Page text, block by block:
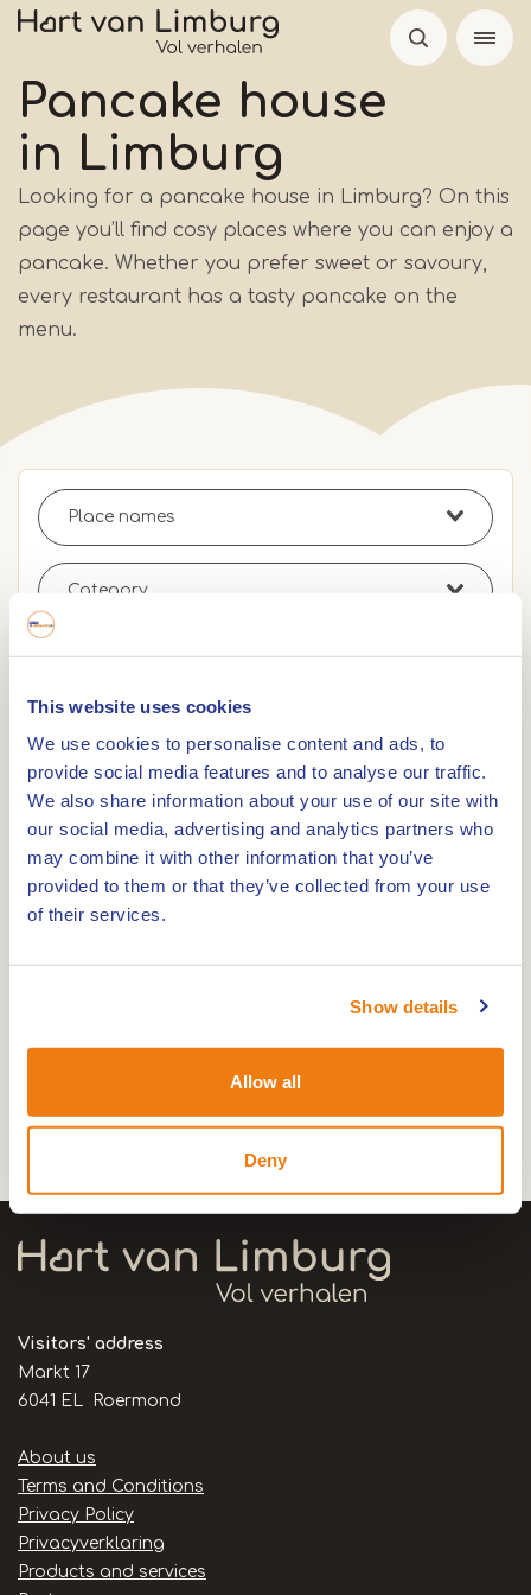
This website uses cookies
We use cookies to personalise content and ads, to
provide social media features and to analyse our traffic.
We also share information about your use of our site with
our social media, advertising and analytics partners who
may combine it with other information that you’ve
provided to them or that they’ve collected from your use
of their services.
Show details
Allow all
Deny
Skip
main
content
Pancake house
in Limburg
Looking for a pancake house in Limburg? On this
page you’ll find cosy places where you can enjoy a
pancake. Whether you prefer sweet or savoury,
every restaurant has a tasty pancake on the
menu.
Remove filters Search
La Selva Pannenkoeken & Planken
0,0km
De Pannekoekenbakker
Visitors' address
Markt 17
6041 EL Roermond
Handige
links
About us
Terms and Conditions
Privacy Policy
Privacyverklaring
Products and services